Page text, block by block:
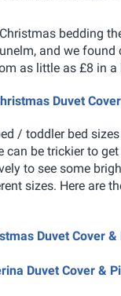
bedding
and we found
as little as £8 in
Duvet
/ toddler bed
can be trickier to
to see some
sizes. Here are
Duvet Cover
Duvet Cover &